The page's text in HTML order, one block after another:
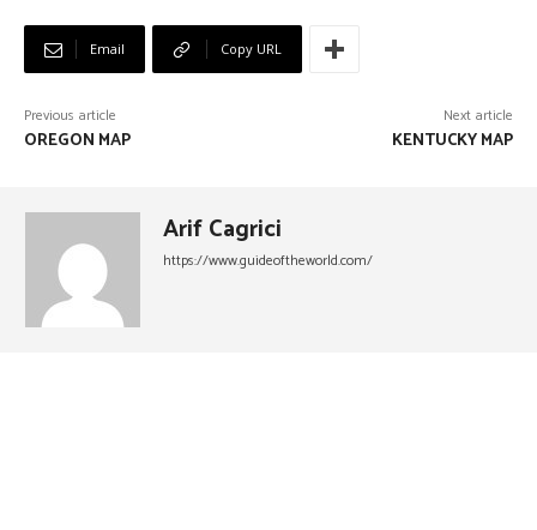
Email Copy URL
Previous article
OREGON MAP
Next article
KENTUCKY MAP
Arif Cagrici
https://www.guideoftheworld.com/